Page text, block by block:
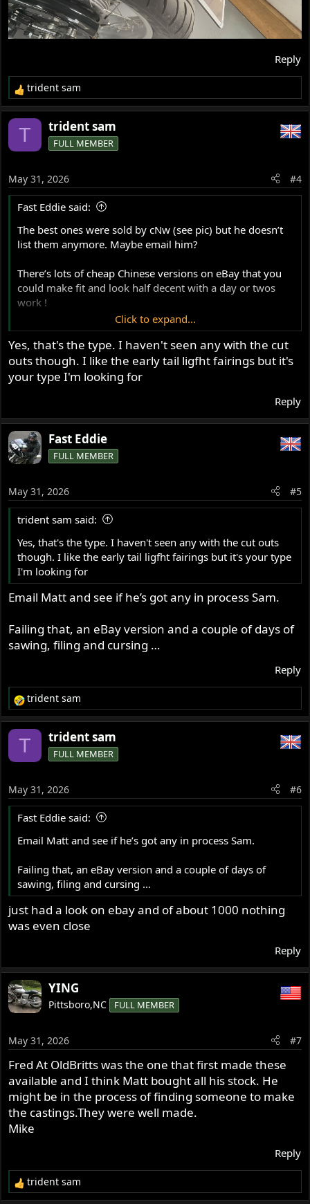
Reply
R
e
a
n
s
trident sam
T trident sam
FULL MEMBER
May 31, 2026 #4
Fast Eddie said:
The best ones were sold by cNw (see pic) but he doesn’t
list them anymore. Maybe email him?
There’s lots of cheap Chinese versions on eBay that you
could make fit and look half decent with a day or twos
work !
View attachment 125033
Click to expand...
Yes, that's the type. I haven't seen any with the cut
outs though. I like the early tail ligfht fairings but it's
your type I'm looking for
Reply
Fast Eddie
FULL MEMBER
May 31, 2026 #5
trident sam said:
Yes, that's the type. I haven't seen any with the cut outs
though. I like the early tail ligfht fairings but it's your type
I'm looking for
Email Matt and see if he’s got any in process Sam.
Failing that, an eBay version and a couple of days of
sawing, filing and cursing …
Reply
R
e
a
n
s
trident sam
T trident sam
FULL MEMBER
May 31, 2026 #6
Fast Eddie said:
Email Matt and see if he’s got any in process Sam.
Failing that, an eBay version and a couple of days of
sawing, filing and cursing …
just had a look on ebay and of about 1000 nothing
was even close
Reply
YING
Pittsboro,NC FULL MEMBER
May 31, 2026 #7
Fred At OldBritts was the one that first made these
available and I think Matt bought all his stock. He
might be in the process of finding someone to make
the castings.They were well made.
Mike
Reply
R
e
trident sam